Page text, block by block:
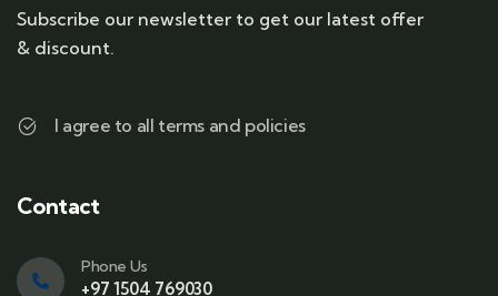
Subscribe our newsletter to get our latest offer
& discount.
I agree to all terms and policies
Contact
Phone Us
+97 1504 769030